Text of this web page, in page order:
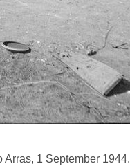
1 September 1944.